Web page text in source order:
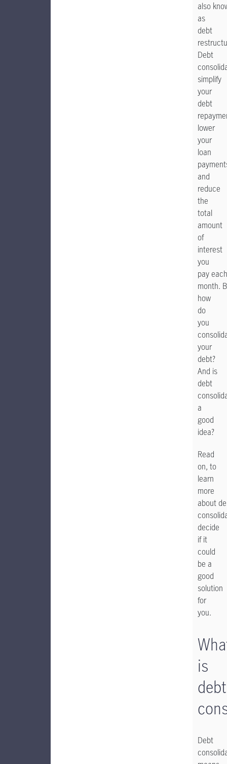
also
as
debt
Debt
simplify
your
debt
lower
your
loan
and
reduce
the
total
amount
of
interest
you
pay each
month.
how
do
you
your
debt?
And is
debt
a
good
idea?
Read
on, to
learn
more
about
decide
if it
could
be a
good
solution
for
you.
is
debt
Debt